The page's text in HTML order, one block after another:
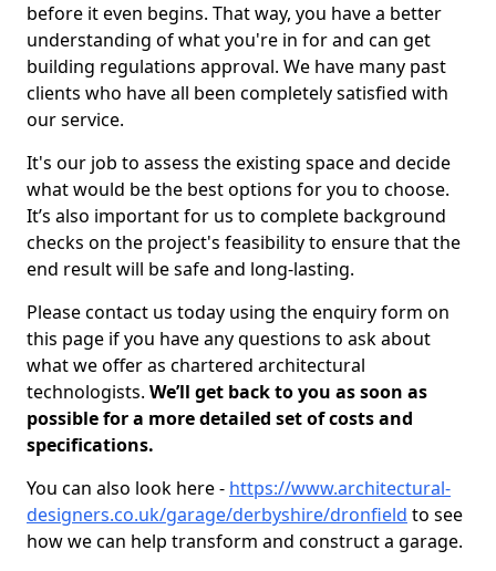
before it even begins. That way, you have a better
understanding of what you're in for and can get
building regulations approval. We have many past
clients who have all been completely satisfied with
our service.
It's our job to assess the existing space and decide
what would be the best options for you to choose.
It’s also important for us to complete background
checks on the project's feasibility to ensure that the
end result will be safe and long-lasting.
Please contact us today using the enquiry form on
this page if you have any questions to ask about
what we offer as chartered architectural
technologists. We’ll get back to you as soon as
possible for a more detailed set of costs and
specifications.
You can also look here - https://www.architectural-
designers.co.uk/garage/derbyshire/dronfield to see
how we can help transform and construct a garage.